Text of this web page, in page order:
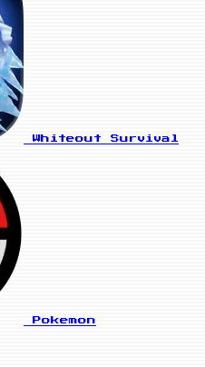
Whiteout Survival
Pokemon